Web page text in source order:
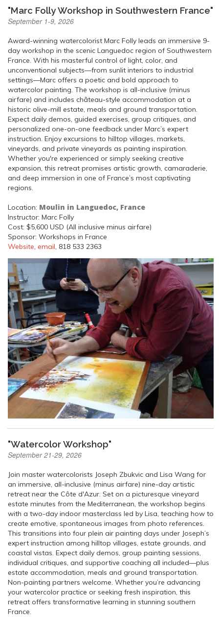
"Marc Folly Workshop in Southwestern France"
September 1-9, 2026
Award-winning watercolorist Marc Folly leads an immersive 9-
day workshop in the scenic Languedoc region of Southwestern
France. With his masterful control of light, color, and
unconventional subjects—from sunlit interiors to industrial
settings—Marc offers a poetic and bold approach to
watercolor painting. The workshop is all-inclusive (minus
airfare) and includes château-style accommodation at a
historic olive-mill estate, meals and ground transportation.
Expect daily demos, guided exercises, group critiques, and
personalized one-on-one feedback under Marc’s expert
instruction. Enjoy excursions to hilltop villages, markets,
vineyards, and private vineyards as painting inspiration.
Whether you're experienced or simply seeking creative
expansion, this retreat promises artistic growth, camaraderie,
and deep immersion in one of France’s most captivating
regions.
Location: Moulin in Languedoc, France
Instructor: Marc Folly
Cost: $5,600 USD (All inclusive minus airfare)
Sponsor: Workshops in France
Website email , 818 533 2363
"Watercolor Workshop"
September 21-29, 2026
Join master watercolorists Joseph Zbukvic and Lisa Wang for
an immersive, all-inclusive (minus airfare) nine-day artistic
retreat near the Côte d'Azur. Set on a picturesque vineyard
estate minutes from the Mediterranean, the workshop begins
with a two-day indoor masterclass led by Lisa, teaching how to
create emotive, spontaneous images from photo references.
This transitions into four plein air painting days under Joseph’s
expert instruction among hilltop villages, estate grounds, and
coastal vistas. Expect daily demos, group painting sessions,
individual critiques, and supportive coaching all included—plus
estate accommodation, meals and ground transportation.
Non-painting partners welcome. Whether you’re advancing
your watercolor practice or seeking fresh inspiration, this
retreat offers transformative learning in stunning southern
France.